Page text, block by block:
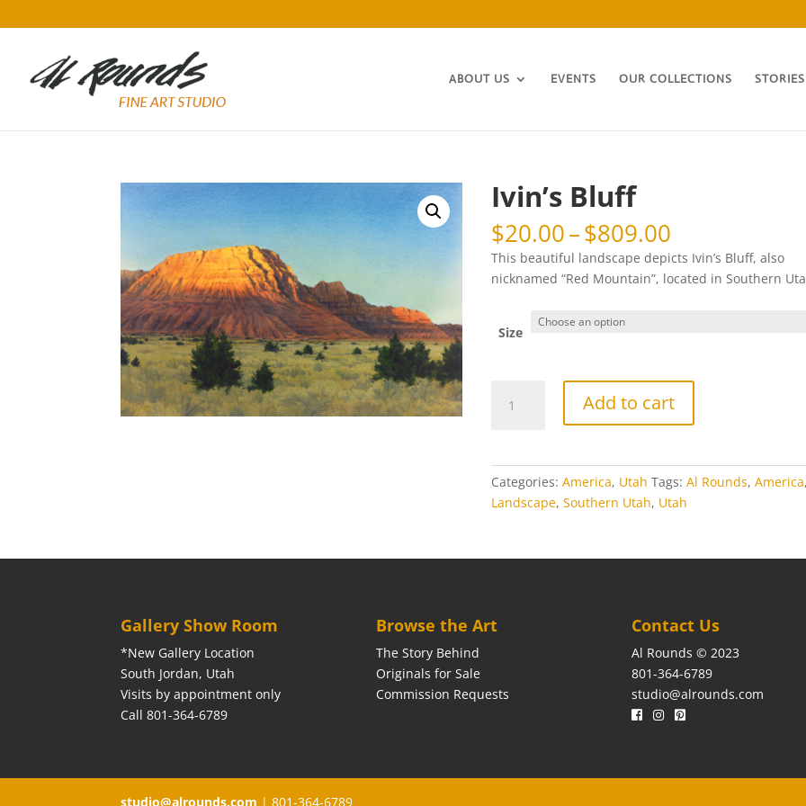
ABOUT US EVENTS OUR COLLECTIONS
Ivin’s Bluff
$20.00–$809.00
range:
$20.00
through
This beautiful landscape depicts Ivin’s Bluff, also
nicknamed “Red Mountain”, located in Southern
Size
Bluff
Add to cart
Categories:America, Utah Tags:Al Rounds,America,
Landscape,Southern Utah, Utah
Gallery Show Room
*New Gallery Location
South Jordan, Utah
Visits by appointment only
Call 801-364-6789
Browse the Art
The Story Behind
Originals for Sale
Commission Requests
Contact Us
Al Rounds © 2023
801-364-6789
studio@alrounds.com
studio@alrounds.com | 801-364-6789